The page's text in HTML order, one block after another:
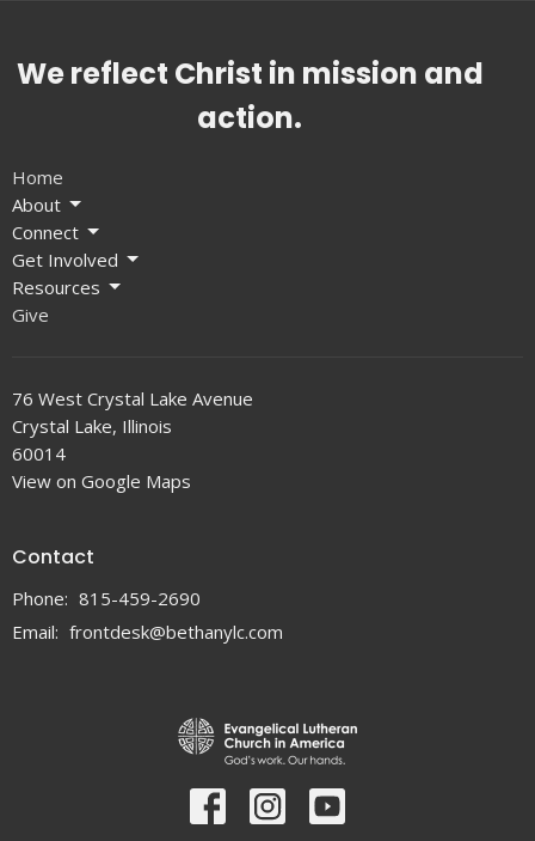
We reflect Christ in mission and
action.
Home
About
Connect
Get Involved
Resources
Give
76 West Crystal Lake Avenue
Crystal Lake, Illinois
60014
View on Google Maps
Contact
Phone: 815-459-2690
Email: frontdesk@bethanylc.com